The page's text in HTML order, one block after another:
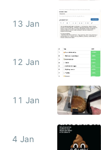
13 Jan
12 Jan
11 Jan
4 Jan